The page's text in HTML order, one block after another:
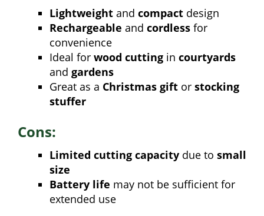
Lightweight and compact design
Rechargeable and cordless for
convenience
Ideal for wood cutting in courtyards
and gardens
Great as a Christmas gift or stocking
stuffer
Cons:
Limited cutting capacity due to small
size
Battery life may not be sufficient for
extended use